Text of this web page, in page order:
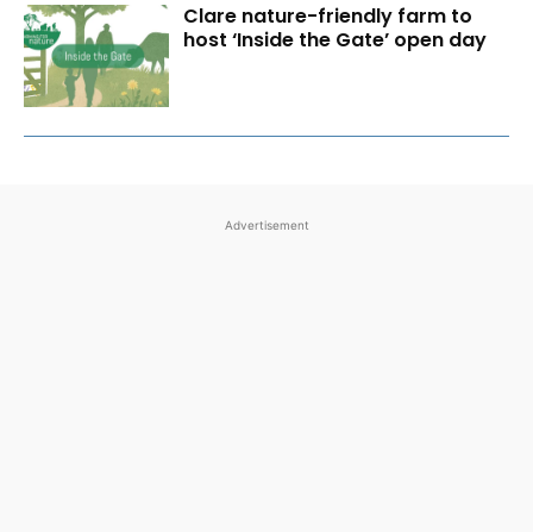
Clare nature-friendly farm to
host ‘Inside the Gate’ open day
Advertisement